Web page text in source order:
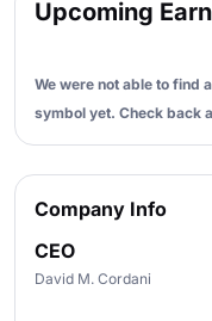
Upcoming
We were not able to find
symbol yet. Check back
Company Info
CEO
David M. Cordani